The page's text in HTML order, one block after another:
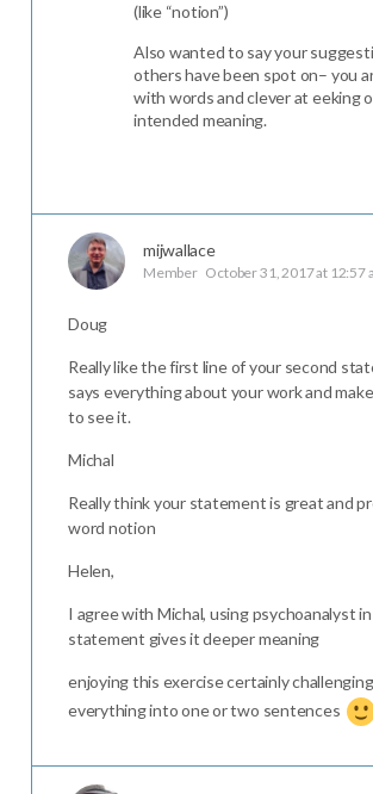
(like “notion”)
Also wanted to say your
others have been spot on– you
with words and clever at eeking
intended meaning.
mijwallace
Member October 31, 2017 at 12:57
Doug
Really like the first line of your second
says everything about your work and
to see it.
Michal
Really think your statement is great and
word notion
Helen,
I agree with Michal, using psychoanalyst
statement gives it deeper meaning
enjoying this exercise certainly
everything into one or two sentences